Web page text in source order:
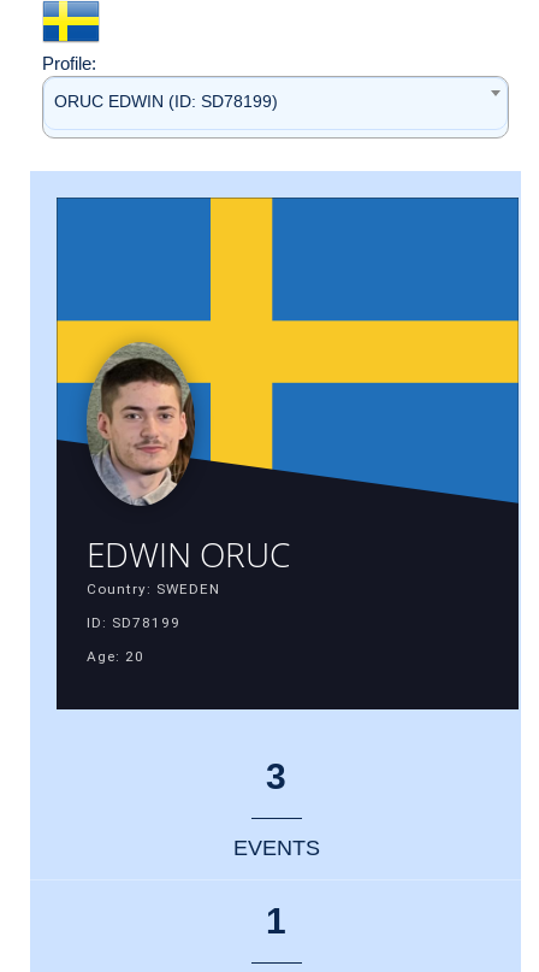
Profile:
ORUC EDWIN (ID: SD78199)
EDWIN ORUC
Country: SWEDEN
ID: SD78199
Age: 20
3
EVENTS
1